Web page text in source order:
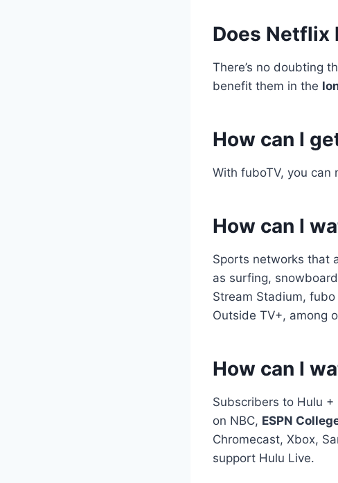
Does Netflix
There’s no doubting
benefit them in the
How can I
With fuboTV, you can
How can I
Sports networks that
as surfing,
Stream Stadium,
Outside TV+, among
How can I
Subscribers to Hulu +
on NBC, ESPN
Chromecast, Xbox,
support Hulu Live.